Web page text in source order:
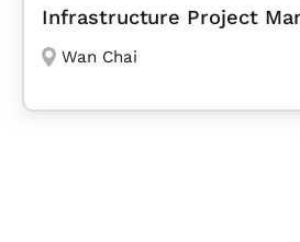
Infrastructure Project
Wan Chai